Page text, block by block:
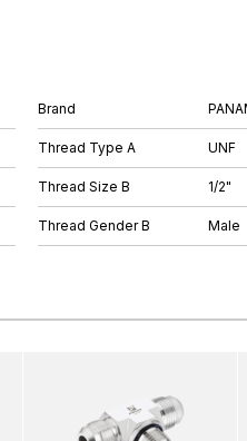
Brand
Thread Type A UNF
Thread Size B 1/2"
Thread Gender B Male